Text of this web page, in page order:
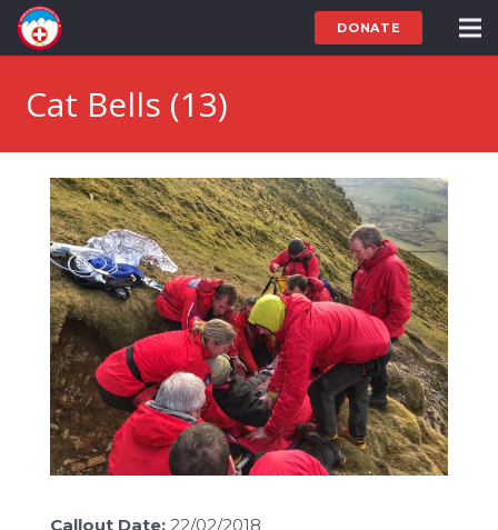
DONATE
Cat Bells (13)
Callout Date: 22/02/2018